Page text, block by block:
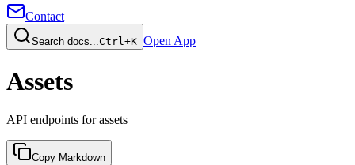
Contact
Search docs...Ctrl+K Open App
Assets
API endpoints for assets
Copy Markdown